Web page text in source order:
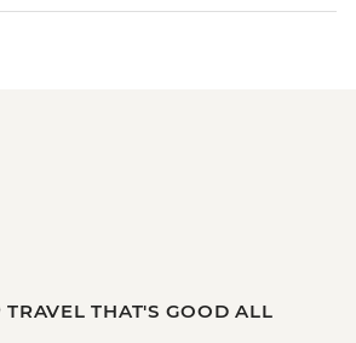
THAT'S GOOD ALL